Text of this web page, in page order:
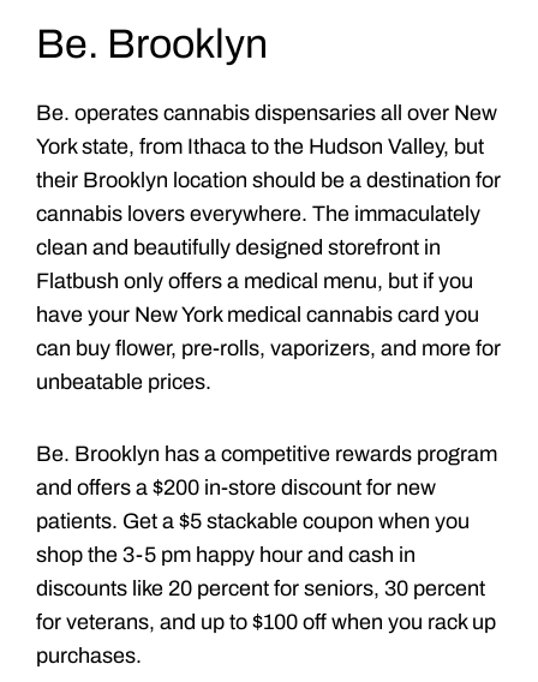
Be. Brooklyn
Be. operates cannabis dispensaries all over New
York state, from Ithaca to the Hudson Valley, but
their Brooklyn location should be a destination for
cannabis lovers everywhere. The immaculately
clean and beautifully designed storefront in
Flatbush only offers a medical menu, but if you
have your New York medical cannabis card you
can buy flower, pre-rolls, vaporizers, and more for
unbeatable prices.
Be. Brooklyn has a competitive rewards program
and offers a $200 in-store discount for new
patients. Get a $5 stackable coupon when you
shop the 3-5 pm happy hour and cash in
discounts like 20 percent for seniors, 30 percent
for veterans, and up to $100 off when you rack up
purchases.